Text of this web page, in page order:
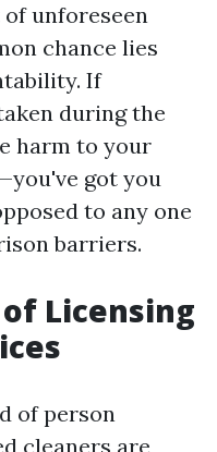
unforeseen
chance lies
If
during the
harm to your
got you
to any one
barriers.
Licensing
of person
cleaners are